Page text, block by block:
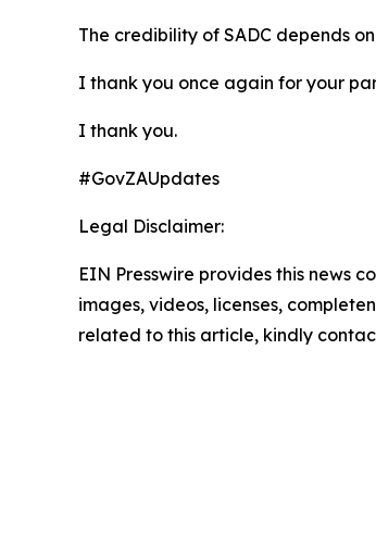
The credibility of SADC depends
I thank you once again for your
I thank you.
#GovZAUpdates
Legal Disclaimer:
EIN Presswire provides this news
images, videos, licenses,
related to this article, kindly